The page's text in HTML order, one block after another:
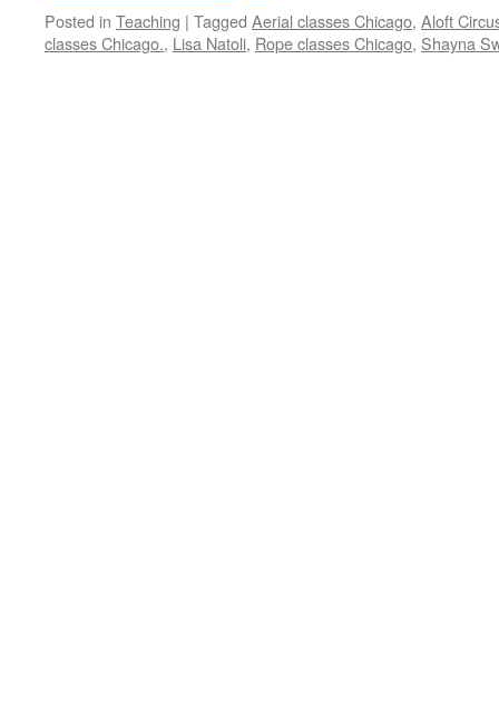
Posted in Teaching | Tagged Aerial classes Chicago, Aloft
classes Chicago., Lisa Natoli, Rope classes Chicago, Shayna